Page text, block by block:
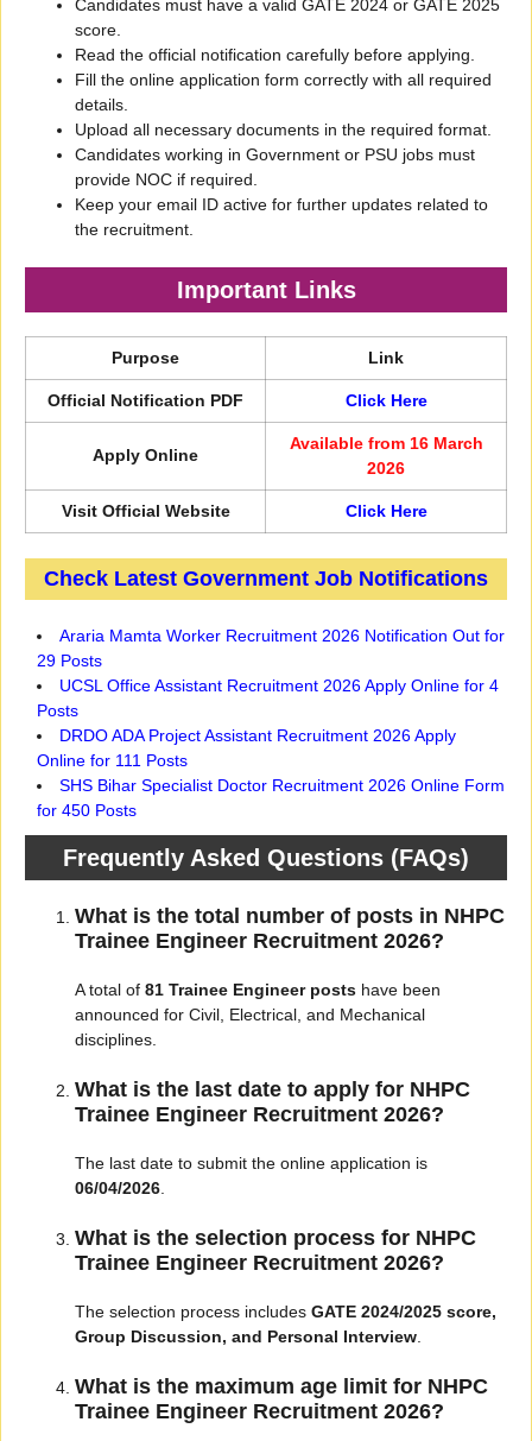
Candidates must have a valid GATE 2024 or GATE 2025
score.
Read the official notification carefully before applying.
Fill the online application form correctly with all required
details.
Upload all necessary documents in the required format.
Candidates working in Government or PSU jobs must
provide NOC if required.
Keep your email ID active for further updates related to
the recruitment.
Important Links
Purpose Link
Official Notification PDF Click Here
Apply Online
Available from 16 March
2026
Visit Official Website Click Here
Check Latest Government Job Notifications
Araria Mamta Worker Recruitment 2026 Notification Out for
29 Posts
UCSL Office Assistant Recruitment 2026 Apply Online for 4
Posts
DRDO ADA Project Assistant Recruitment 2026 Apply
Online for 111 Posts
SHS Bihar Specialist Doctor Recruitment 2026 Online Form
for 450 Posts
Frequently Asked Questions (FAQs)
What is the total number of posts in NHPC
Trainee Engineer Recruitment 2026?
A total of 81 Trainee Engineer posts have been
announced for Civil, Electrical, and Mechanical
disciplines.
What is the last date to apply for NHPC
Trainee Engineer Recruitment 2026?
The last date to submit the online application is
06/04/2026
What is the selection process for NHPC
Trainee Engineer Recruitment 2026?
The selection process includes GATE 2024/2025 score,
Group Discussion, and Personal Interview
What is the maximum age limit for NHPC
Trainee Engineer Recruitment 2026?